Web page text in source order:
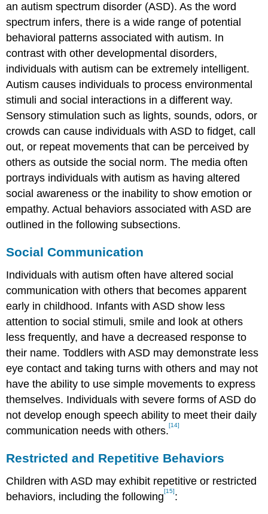
an autism spectrum disorder (ASD). As the word
spectrum infers, there is a wide range of potential
behavioral patterns associated with autism. In
contrast with other developmental disorders,
individuals with autism can be extremely intelligent.
Autism causes individuals to process environmental
stimuli and social interactions in a different way.
Sensory stimulation such as lights, sounds, odors, or
crowds can cause individuals with ASD to fidget, call
out, or repeat movements that can be perceived by
others as outside the social norm. The media often
portrays individuals with autism as having altered
social awareness or the inability to show emotion or
empathy. Actual behaviors associated with ASD are
outlined in the following subsections.
Social Communication
Individuals with autism often have altered social
communication with others that becomes apparent
early in childhood. Infants with ASD show less
attention to social stimuli, smile and look at others
less frequently, and have a decreased response to
their name. Toddlers with ASD may demonstrate less
eye contact and taking turns with others and may not
have the ability to use simple movements to express
themselves. Individuals with severe forms of ASD do
not develop enough speech ability to meet their daily
communication needs with others.[14]
Restricted and Repetitive Behaviors
Children with ASD may exhibit repetitive or restricted
behaviors, including the following[15]: